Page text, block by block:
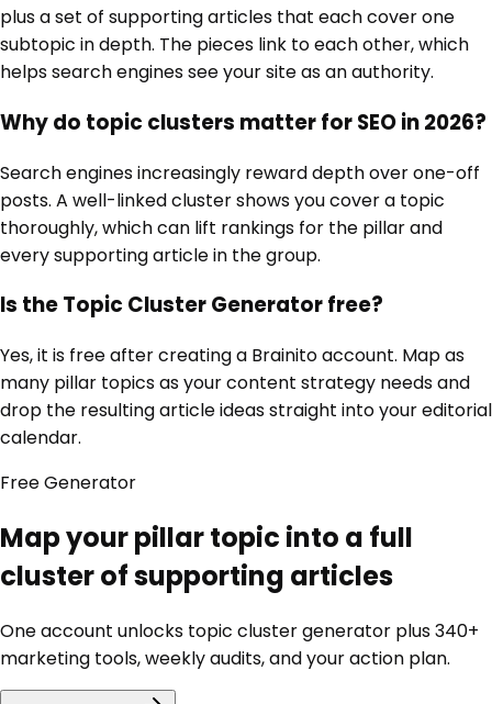
plus a set of supporting articles that each cover one
subtopic in depth. The pieces link to each other, which
helps search engines see your site as an authority.
Why do topic clusters matter for SEO in 2026?
Search engines increasingly reward depth over one-off
posts. A well-linked cluster shows you cover a topic
thoroughly, which can lift rankings for the pillar and
every supporting article in the group.
Is the Topic Cluster Generator free?
Yes, it is free after creating a Brainito account. Map as
many pillar topics as your content strategy needs and
drop the resulting article ideas straight into your editorial
calendar.
FreeGenerator
Map your pillar topic into a full
cluster of supporting articles
One account unlocks topic cluster generator plus 340+
marketing tools, weekly audits, and your action plan.